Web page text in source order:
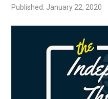
Published: January 22, 2020